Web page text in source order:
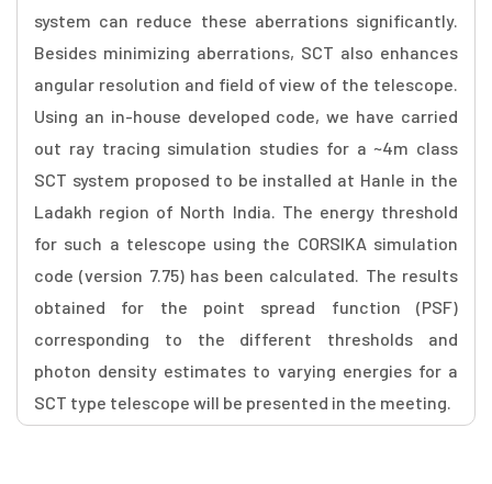
system can reduce these aberrations significantly.
Besides minimizing aberrations, SCT also enhances
angular resolution and field of view of the telescope.
Using an in-house developed code, we have carried
out ray tracing simulation studies for a ~4m class
SCT system proposed to be installed at Hanle in the
Ladakh region of North India. The energy threshold
for such a telescope using the CORSIKA simulation
code (version 7.75) has been calculated. The results
obtained for the point spread function (PSF)
corresponding to the different thresholds and
photon density estimates to varying energies for a
SCT type telescope will be presented in the meeting.